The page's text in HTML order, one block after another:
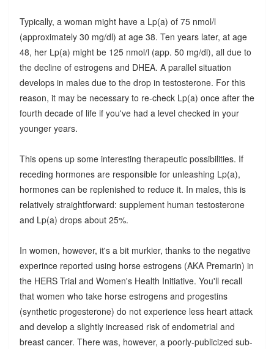
Typically, a woman might have a Lp(a) of 75 nmol/l
(approximately 30 mg/dl) at age 38. Ten years later, at age
48, her Lp(a) might be 125 nmol/l (app. 50 mg/dl), all due to
the decline of estrogens and DHEA. A parallel situation
develops in males due to the drop in testosterone. For this
reason, it may be necessary to re-check Lp(a) once after the
fourth decade of life if you've had a level checked in your
younger years.
This opens up some interesting therapeutic possibilities. If
receding hormones are responsible for unleashing Lp(a),
hormones can be replenished to reduce it. In males, this is
relatively straightforward: supplement human testosterone
and Lp(a) drops about 25%.
In women, however, it's a bit murkier, thanks to the negative
experince reported using horse estrogens (AKA Premarin) in
the HERS Trial and Women's Health Initiative. You'll recall
that women who take horse estrogens and progestins
(synthetic progesterone) do not experience less heart attack
and develop a slightly increased risk of endometrial and
breast cancer. There was, however, a poorly-publicized sub-